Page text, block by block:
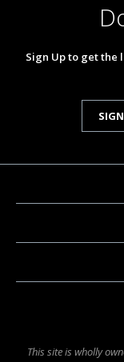
Sign Up to get the
This site is wholly